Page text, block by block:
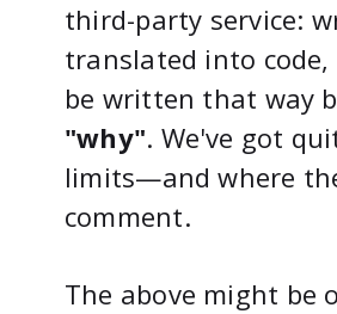
third-party service:
translated into
be written that way
"why". We've got
limits—and where
comment.
The above might be